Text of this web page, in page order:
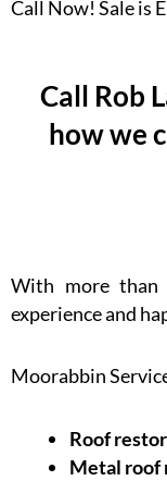
Call Now! Sale is
Call Rob
how we
With more than
experience and
Moorabbin
Roof
Metal roof